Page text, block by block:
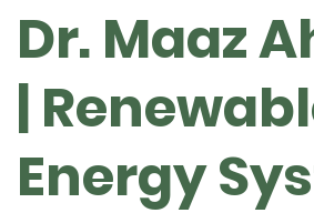
Dr. Maaz
|
Energy